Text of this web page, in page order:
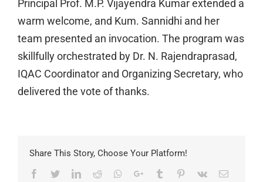
Principal Prof. M.P. Vijayendra Kumar extended a
warm welcome, and Kum. Sannidhi and her
team presented an invocation. The program was
skillfully orchestrated by Dr. N. Rajendraprasad,
IQAC Coordinator and Organizing Secretary, who
delivered the vote of thanks.
Share This Story, Choose Your Platform!
Facebook
TwitterLinkedIn
Reddit Whatsapp
Google+Tumblr Pinterest
Vk Email